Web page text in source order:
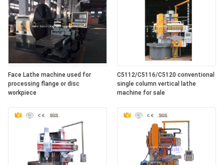
Face Lathe machine used for
processing flange or disc
workpiece
C5112/C5116/C5120 conventional
single column vertical lathe
machine for sale